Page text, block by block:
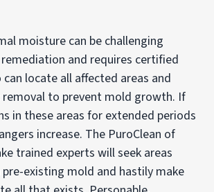
moisture can be challenging
and requires certified
locate all affected areas and
removal to prevent mold growth. If
in these areas for extended periods
increase. The PuroClean of
trained experts will seek areas
existing mold and hastily make